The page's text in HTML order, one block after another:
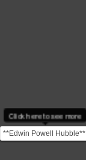
**Edwin Powell Hubble**
was an American
Click here to see more